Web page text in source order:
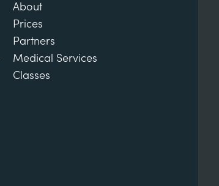
About
Prices
Partners
Medical Services
Classes